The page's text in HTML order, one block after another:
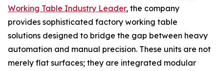
Working Table Industry Leader, the company
provides sophisticated factory working table
solutions designed to bridge the gap between heavy
automation and manual precision. These units are not
merely flat surfaces; they are integrated modular